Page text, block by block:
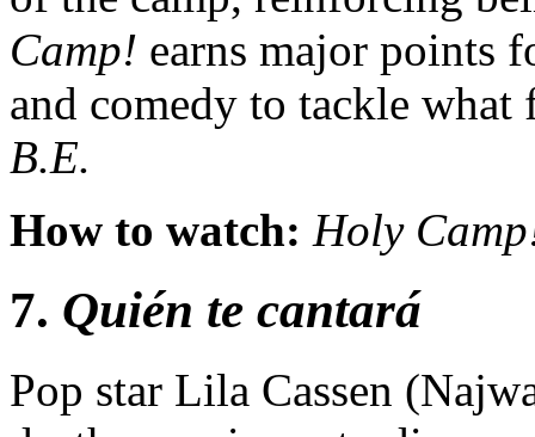
Camp! earns major points
and comedy to tackle
B.E.
How to watch: Holy
7. Quién te cantará
Pop star Lila Cassen